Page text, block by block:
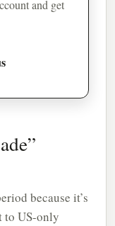
and get
because it’s
to US-only